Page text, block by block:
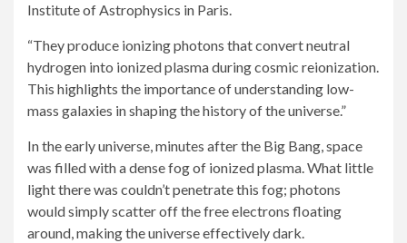
Institute of Astrophysics in Paris.
“They produce ionizing photons that convert neutral
hydrogen into ionized plasma during cosmic reionization.
This highlights the importance of understanding low-
mass galaxies in shaping the history of the universe.”
In the early universe, minutes after the Big Bang, space
was filled with a dense fog of ionized plasma. What little
light there was couldn’t penetrate this fog; photons
would simply scatter off the free electrons floating
around, making the universe effectively dark.